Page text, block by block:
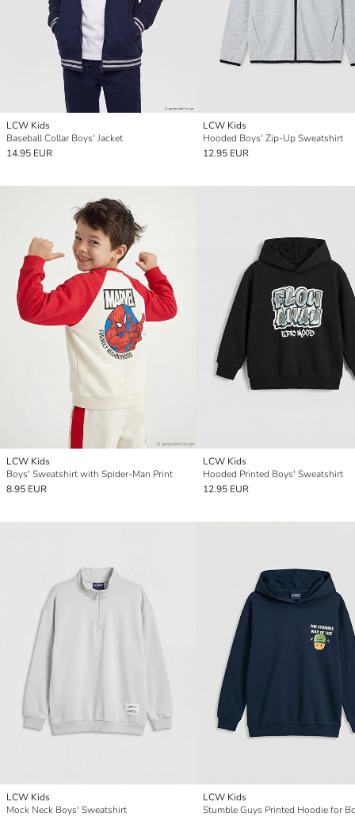
LCW Kids
Baseball Collar Boys' Jacket
14.95 EUR
LCW Kids
Hooded Boys' Zip-Up Sweatshirt
12.95 EUR
LCW Kids
Boys' Sweatshirt with Spider-Man Print
8.95 EUR
LCW Kids
Hooded Printed Boys' Sweatshirt
12.95 EUR
LCW Kids
Mock Neck Boys' Sweatshirt
LCW Kids
Stumble Guys Printed Hoodie for